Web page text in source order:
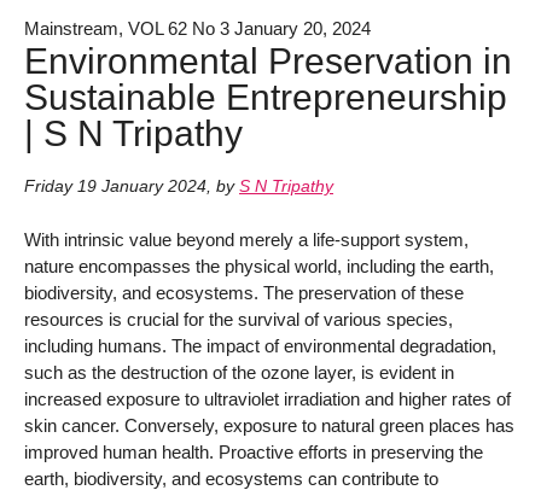
Mainstream, VOL 62 No 3 January 20, 2024
Environmental Preservation in
Sustainable Entrepreneurship
| S N Tripathy
Friday 19 January 2024, by S N Tripathy
With intrinsic value beyond merely a life-support system,
nature encompasses the physical world, including the earth,
biodiversity, and ecosystems. The preservation of these
resources is crucial for the survival of various species,
including humans. The impact of environmental degradation,
such as the destruction of the ozone layer, is evident in
increased exposure to ultraviolet irradiation and higher rates of
skin cancer. Conversely, exposure to natural green places has
improved human health. Proactive efforts in preserving the
earth, biodiversity, and ecosystems can contribute to